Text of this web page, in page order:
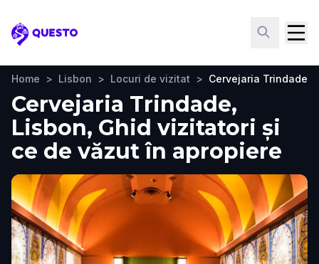
Questo
Home > Lisbon > Locuri de vizitat > Cervejaria Trindade
Cervejaria Trindade,
Lisbon, Ghid vizitatori și
ce de văzut în apropiere